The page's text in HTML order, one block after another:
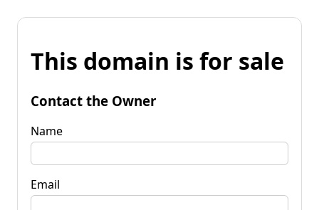
This domain is for sale
Contact the Owner
Name
Email